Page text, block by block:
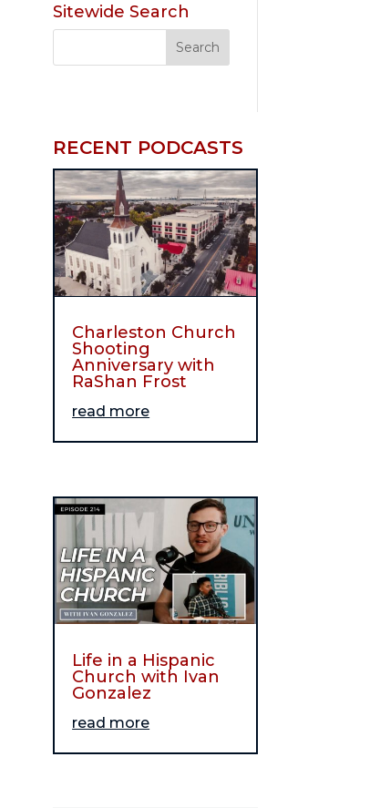
Sitewide Search
RECENT PODCASTS
Charleston Church
Shooting
Anniversary with
RaShan Frost
read more
Life in a Hispanic
Church with Ivan
Gonzalez
read more